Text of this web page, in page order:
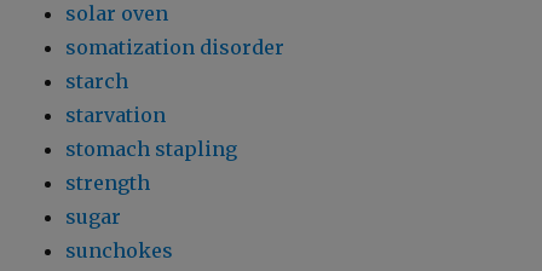
solar oven
somatization disorder
starch
starvation
stomach stapling
strength
sugar
sunchokes